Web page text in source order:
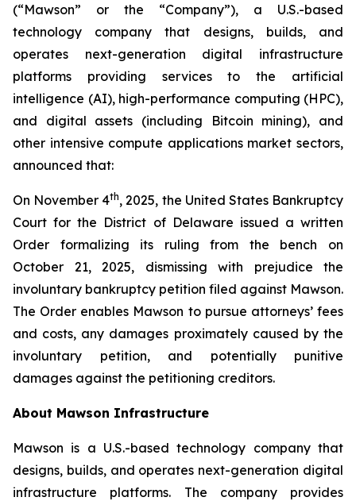
(“Mawson” or the “Company”), a U.S.-based
technology company that designs, builds, and
operates next-generation digital infrastructure
platforms providing services to the artificial
intelligence (AI), high-performance computing (HPC),
and digital assets (including Bitcoin mining), and
other intensive compute applications market sectors,
announced that:
On November 4th, 2025, the United States Bankruptcy
Court for the District of Delaware issued a written
Order formalizing its ruling from the bench on
October 21, 2025, dismissing with prejudice the
involuntary bankruptcy petition filed against Mawson.
The Order enables Mawson to pursue attorneys’ fees
and costs, any damages proximately caused by the
involuntary petition, and potentially punitive
damages against the petitioning creditors.
About Mawson Infrastructure
Mawson is a U.S.-based technology company that
designs, builds, and operates next-generation digital
infrastructure platforms. The company provides